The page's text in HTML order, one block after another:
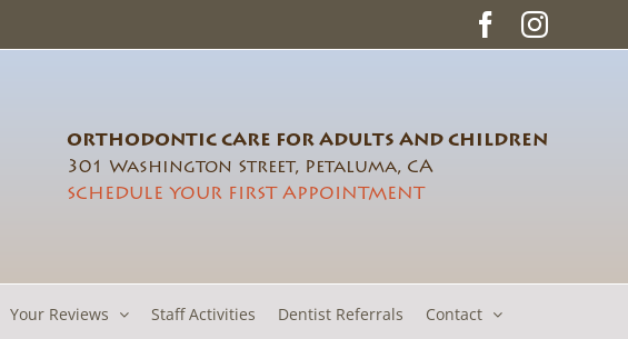
Facebook
ORTHODONTIC CARE FOR ADULTS AND CHILDREN
301 Washington Street, Petaluma, CA
SCHEDULE YOUR FIRST APPOINTMENT
Your Reviews Staff Activities Dentist Referrals Contact